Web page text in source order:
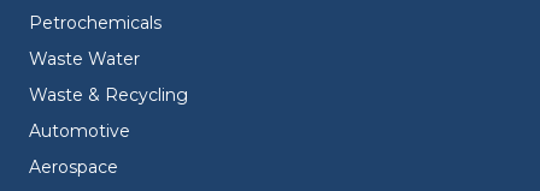
Petrochemicals
Waste Water
Waste & Recycling
Automotive
Aerospace